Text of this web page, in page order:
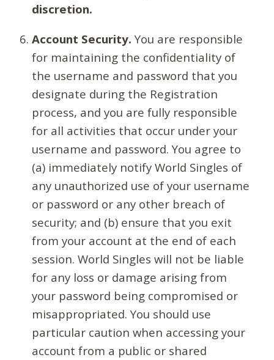
discretion.
Account Security. You are responsible
for maintaining the confidentiality of
the username and password that you
designate during the Registration
process, and you are fully responsible
for all activities that occur under your
username and password. You agree to
(a) immediately notify World Singles of
any unauthorized use of your username
or password or any other breach of
security; and (b) ensure that you exit
from your account at the end of each
session. World Singles will not be liable
for any loss or damage arising from
your password being compromised or
misappropriated. You should use
particular caution when accessing your
account from a public or shared